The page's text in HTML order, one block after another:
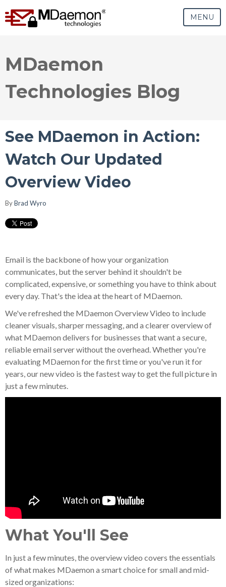
MENU
MDaemon
Technologies Blog
See MDaemon in Action:
Watch Our Updated
Overview Video
ByBrad Wyro
Email is the backbone of how your organization
communicates, but the server behind it shouldn't be
complicated, expensive, or something you have to think about
every day. That's the idea at the heart of MDaemon.
We've refreshed the MDaemon Overview Video to include
cleaner visuals, sharper messaging, and a clearer overview of
what MDaemon delivers for businesses that want a secure,
reliable email server without the overhead. Whether you're
evaluating MDaemon for the first time or you've run it for
years, our new video is the fastest way to get the full picture in
just a few minutes.
What You'll See
In just a few minutes, the overview video covers the essentials
of what makes MDaemon a smart choice for small and mid-
sized organizations: